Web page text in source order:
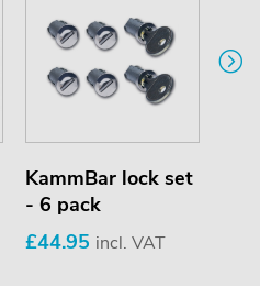
KammBar lock set
- 6 pack
£44.95 incl. VAT